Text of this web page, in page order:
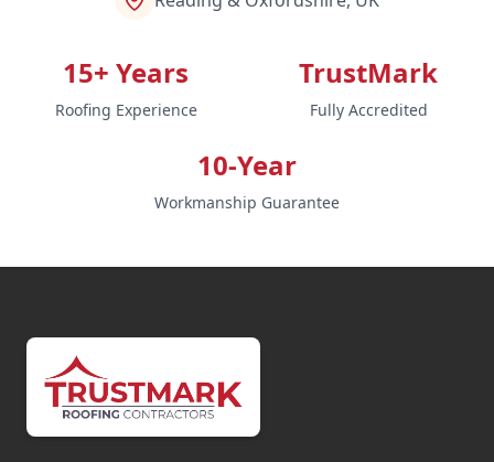
15+ Years
Roofing Experience
TrustMark
Fully Accredited
10-Year
Workmanship Guarantee